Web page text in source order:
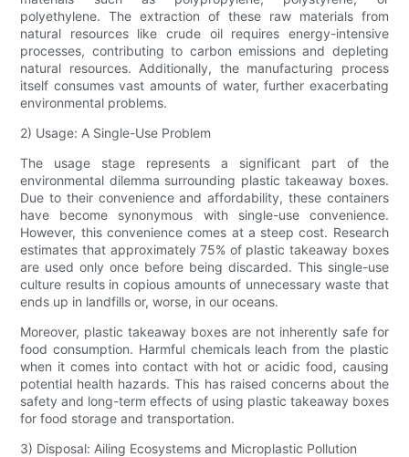
polyethylene. The extraction of these raw materials from
natural resources like crude oil requires energy-intensive
processes, contributing to carbon emissions and depleting
natural resources. Additionally, the manufacturing process
itself consumes vast amounts of water, further exacerbating
environmental problems.
2) Usage: A Single-Use Problem
The usage stage represents a significant part of the
environmental dilemma surrounding plastic takeaway boxes.
Due to their convenience and affordability, these containers
have become synonymous with single-use convenience.
However, this convenience comes at a steep cost. Research
estimates that approximately 75% of plastic takeaway boxes
are used only once before being discarded. This single-use
culture results in copious amounts of unnecessary waste that
ends up in landfills or, worse, in our oceans.
Moreover, plastic takeaway boxes are not inherently safe for
food consumption. Harmful chemicals leach from the plastic
when it comes into contact with hot or acidic food, causing
potential health hazards. This has raised concerns about the
safety and long-term effects of using plastic takeaway boxes
for food storage and transportation.
3) Disposal: Ailing Ecosystems and Microplastic Pollution